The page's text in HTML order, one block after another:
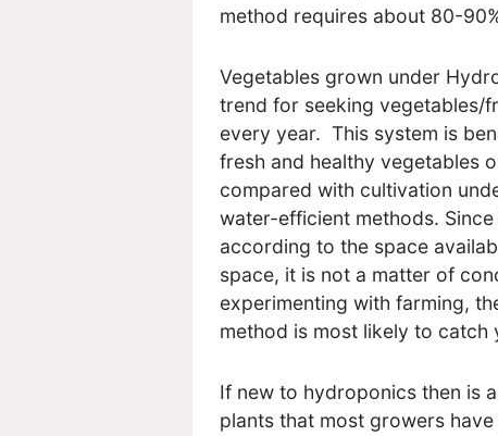
method requires about 80-
Vegetables grown under
trend for seeking vegetables/
every year. This system is
fresh and healthy vegetables
compared with cultivation
water-efficient methods.
according to the space
space, it is not a matter of
experimenting with farming,
method is most likely to catch
If new to hydroponics then is
plants that most growers